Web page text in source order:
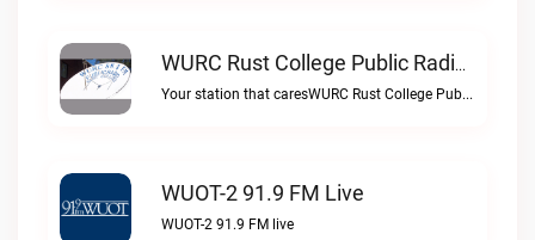
WURC Rust College Public Radio 88.1 FM Live
Your station that caresWURC Rust College Public Radio 88.1 FM live
WUOT-2 91.9 FM Live
WUOT-2 91.9 FM live